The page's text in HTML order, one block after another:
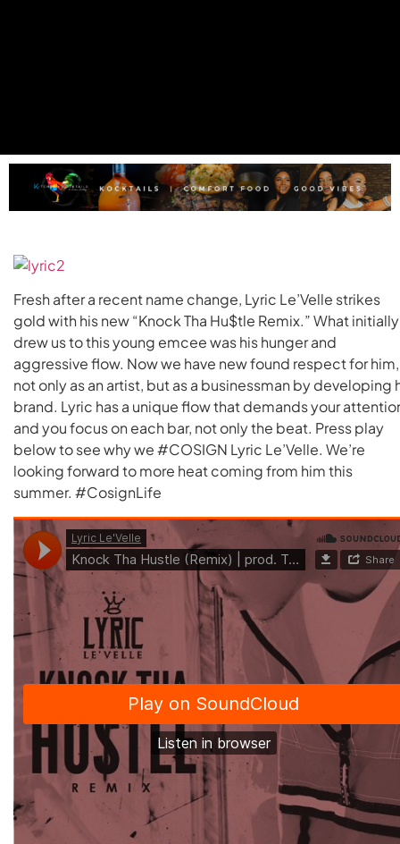
Fresh after a recent name change, Lyric Le’Velle strikes
gold with his new “Knock Tha Hu$tle Remix.” What initially
drew us to this young emcee was his hunger and
aggressive flow. Now we have new found respect for him,
not only as an artist, but as a businessman by developing
brand. Lyric has a unique flow that demands your
and you focus on each bar, not only the beat. Press play
below to see why we #COSIGN Lyric Le’Velle. We’re
looking forward to more heat coming from him this
summer. #CosignLife